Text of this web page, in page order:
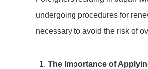
undergoing procedures for
necessary to avoid the risk of
The Importance of